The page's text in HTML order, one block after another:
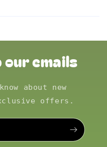
emails
about new
offers.